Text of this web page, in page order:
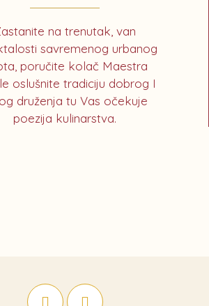
na trenutak, van
savremenog urbanog
poručite kolač Maestra
oslušnite tradiciju dobrog I
druženja tu Vas očekuje
poezija kulinarstva.